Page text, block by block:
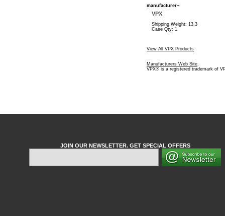
manufacturer¬
VPX
Shipping Weight: 13.3
Case Qty: 1
View All VPX Products
Manufacturers Web Site.
VPX® is a registered trademark of
JOIN OUR NEWSLETTER. GET SPECIAL OFFERS